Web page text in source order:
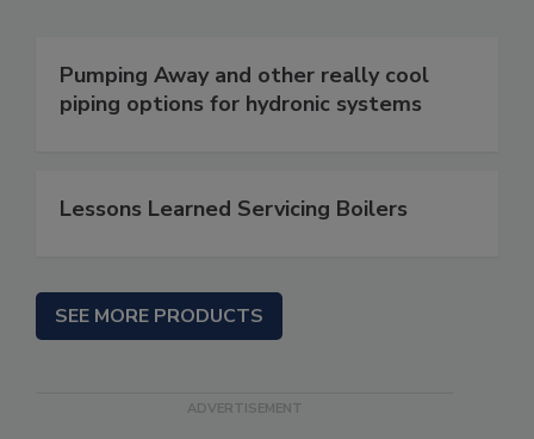
Pumping Away and other really cool
piping options for hydronic systems
Lessons Learned Servicing Boilers
SEE MORE PRODUCTS